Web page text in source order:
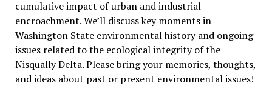
cumulative impact of urban and industrial
encroachment. We’ll discuss key moments in
Washington State environmental history and ongoing
issues related to the ecological integrity of the
Nisqually Delta. Please bring your memories, thoughts,
and ideas about past or present environmental issues!